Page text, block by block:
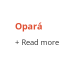
Opará
+ Read more